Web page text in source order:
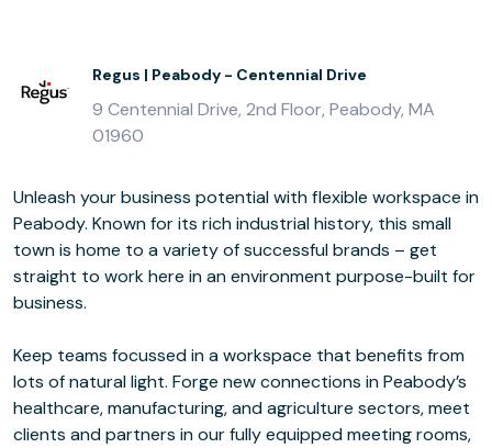
Regus | Peabody - Centennial Drive
9 Centennial Drive, 2nd Floor, Peabody, MA
01960
Unleash your business potential with flexible workspace in
Peabody. Known for its rich industrial history, this small
town is home to a variety of successful brands – get
straight to work here in an environment purpose-built for
business.
Keep teams focussed in a workspace that benefits from
lots of natural light. Forge new connections in Peabody’s
healthcare, manufacturing, and agriculture sectors, meet
clients and partners in our fully equipped meeting rooms,